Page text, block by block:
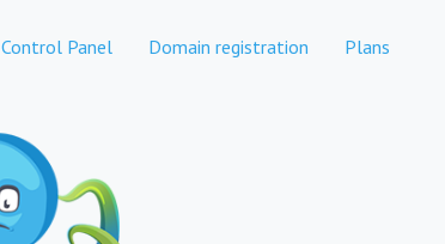
Control Panel Domain registration Plans